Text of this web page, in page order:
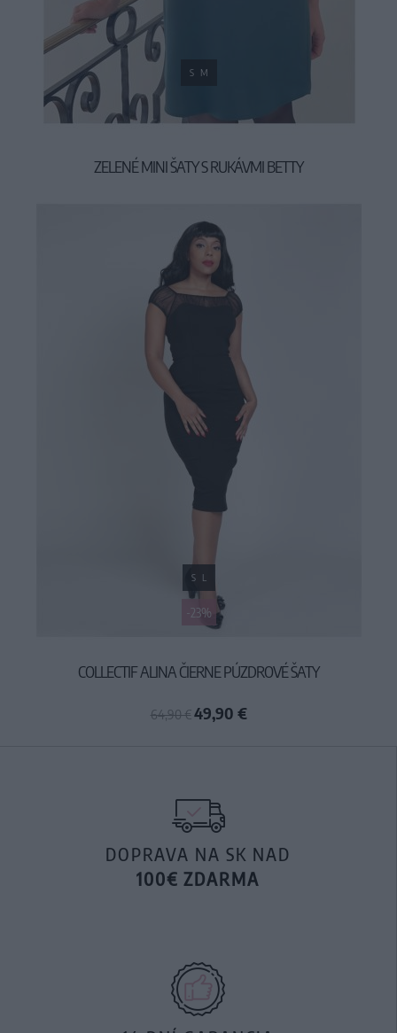
S M
ZELENÉ MINI ŠATY S RUKÁVMI BETTY
-23%
S L
COLLECTIF ALINA ČIERNE PÚZDROVÉ ŠATY
64,90 €49,90 €
DOPRAVA NA SK NAD
100€ ZDARMA